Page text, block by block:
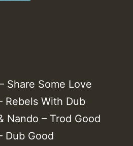
Share Some Love
Rebels With Dub
Nando – Trod Good
Dub Good